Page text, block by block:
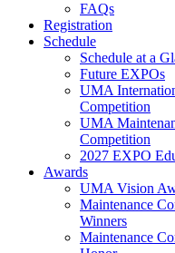
FAQs
Registration
Schedule
Schedule at a
Future EXPOs
UMA
Competition
UMA
Competition
2027 EXPO
Awards
UMA Vision
Maintenance
Winners
Maintenance